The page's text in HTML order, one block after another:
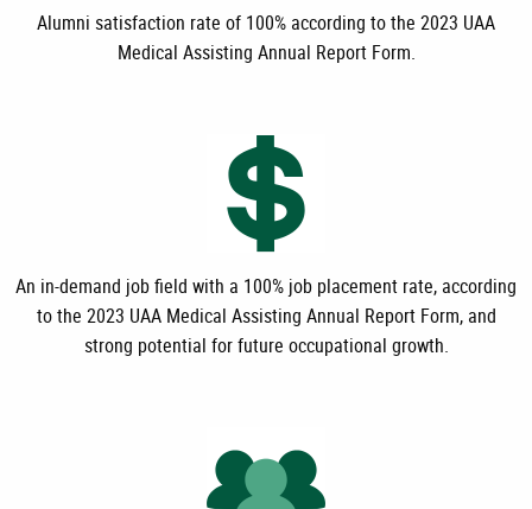
Alumni satisfaction rate of 100% according to the 2023 UAA
Medical Assisting Annual Report Form.
An in-demand job field with a 100% job placement rate, according
to the 2023 UAA Medical Assisting Annual Report Form,and
strong potential for future occupational growth.